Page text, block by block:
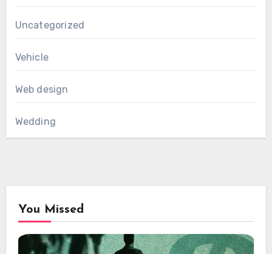
Uncategorized
Vehicle
Web design
Wedding
You Missed